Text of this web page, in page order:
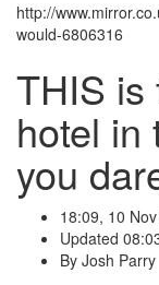
http://
would-6806316
THIS is
hotel in
you
18:09, 10
Updated
By Josh Parry